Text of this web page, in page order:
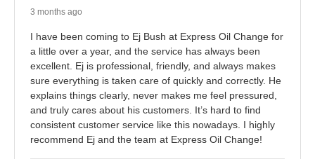
3 months ago
I have been coming to Ej Bush at Express Oil Change for
a little over a year, and the service has always been
excellent. Ej is professional, friendly, and always makes
sure everything is taken care of quickly and correctly. He
explains things clearly, never makes me feel pressured,
and truly cares about his customers. It’s hard to find
consistent customer service like this nowadays. I highly
recommend Ej and the team at Express Oil Change!